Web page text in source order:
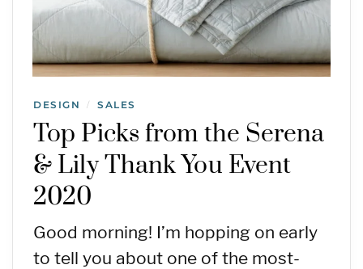
DESIGN / SALES
Top Picks from the Serena
& Lily Thank You Event
2020
Good morning! I’m hopping on early
to tell you about one of the most-